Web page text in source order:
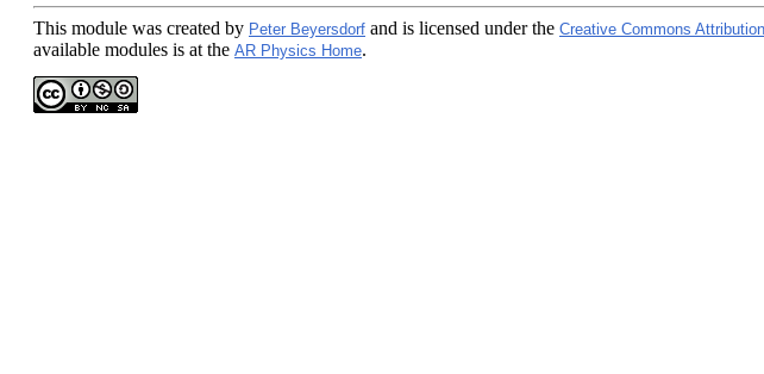
This module was created by Peter Beyersdorf and is licensed under the Creative Commons
available modules is at the AR Physics Home.